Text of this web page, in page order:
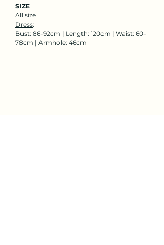
SIZE
All size
Dress:
Bust: 86-92cm | Length: 120cm | Waist: 60-
78cm | Armhole: 46cm